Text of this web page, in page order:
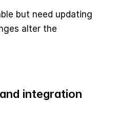
but need updating
alter the
integration